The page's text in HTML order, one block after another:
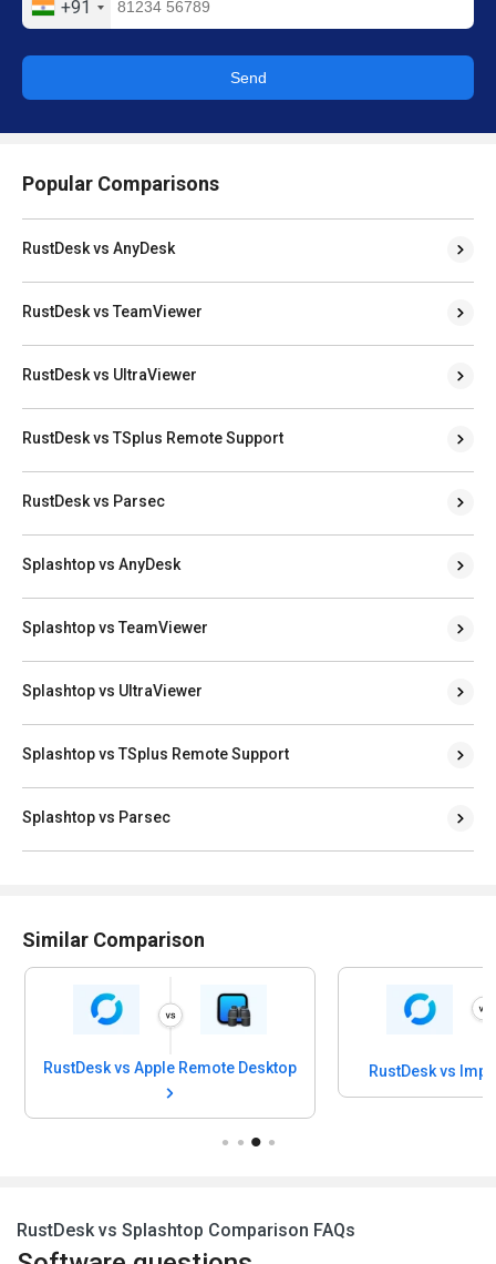
+91
Send
Popular Comparisons
RustDesk vs AnyDesk
RustDesk vs TeamViewer
RustDesk vs UltraViewer
RustDesk vs TSplus Remote Support
RustDesk vs Parsec
Splashtop vs AnyDesk
Splashtop vs TeamViewer
Splashtop vs UltraViewer
Splashtop vs TSplus Remote Support
Splashtop vs Parsec
Similar Comparison
RustDesk vs Apple Remote Desktop RustDesk vs
RustDesk vs Splashtop Comparison FAQs